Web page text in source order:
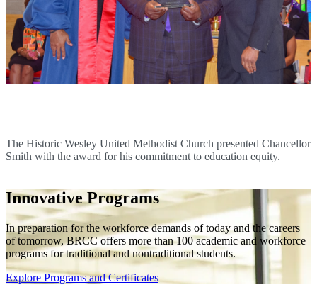
The Historic Wesley United Methodist Church presented Chancellor
Smith with the award for his commitment to education equity.
Innovative Programs
In preparation for the workforce demands of today and the careers
of tomorrow, BRCC offers more than 100 academic and workforce
programs for traditional and nontraditional students.
Explore Programs and Certificates